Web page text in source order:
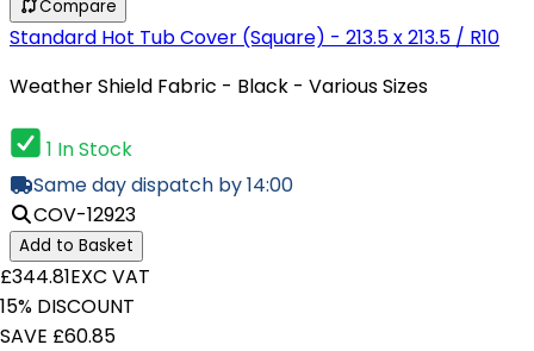
Compare
Standard Hot Tub Cover (Square) - 213.5 x 213.5 / R10
Weather Shield Fabric - Black - Various Sizes
1 In Stock
Same day dispatch by 14:00
COV-12923
Add to Basket
£344.81EXC VAT
15% DISCOUNT
SAVE £60.85